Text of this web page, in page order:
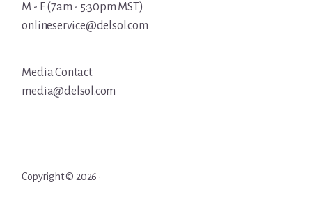
M - F (7am - 5:30pm MST)
onlineservice@delsol.com
Media Contact
media@delsol.com
Copyright © 2026 ·